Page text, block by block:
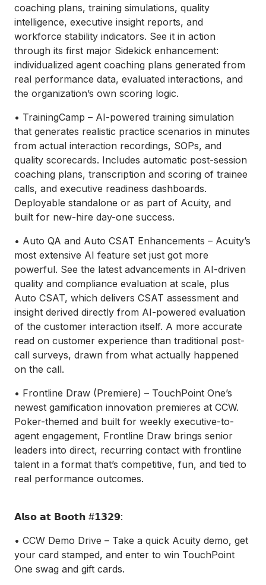
coaching plans, training simulations, quality
intelligence, executive insight reports, and
workforce stability indicators. See it in action
through its first major Sidekick enhancement:
individualized agent coaching plans generated from
real performance data, evaluated interactions, and
the organization’s own scoring logic.
• TrainingCamp – AI-powered training simulation
that generates realistic practice scenarios in minutes
from actual interaction recordings, SOPs, and
quality scorecards. Includes automatic post-session
coaching plans, transcription and scoring of trainee
calls, and executive readiness dashboards.
Deployable standalone or as part of Acuity, and
built for new-hire day-one success.
• Auto QA and Auto CSAT Enhancements – Acuity’s
most extensive AI feature set just got more
powerful. See the latest advancements in AI-driven
quality and compliance evaluation at scale, plus
Auto CSAT, which delivers CSAT assessment and
insight derived directly from AI-powered evaluation
of the customer interaction itself. A more accurate
read on customer experience than traditional post-
call surveys, drawn from what actually happened
on the call.
• Frontline Draw (Premiere) – TouchPoint One’s
newest gamification innovation premieres at CCW.
Poker-themed and built for weekly executive-to-
agent engagement, Frontline Draw brings senior
leaders into direct, recurring contact with frontline
talent in a format that’s competitive, fun, and tied to
real performance outcomes.
𝗔𝗹𝘀𝗼 𝗮𝘁 𝗕𝗼𝗼𝘁𝗵 #𝟭𝟯𝟮𝟵:
• CCW Demo Drive – Take a quick Acuity demo, get
your card stamped, and enter to win TouchPoint
One swag and gift cards.